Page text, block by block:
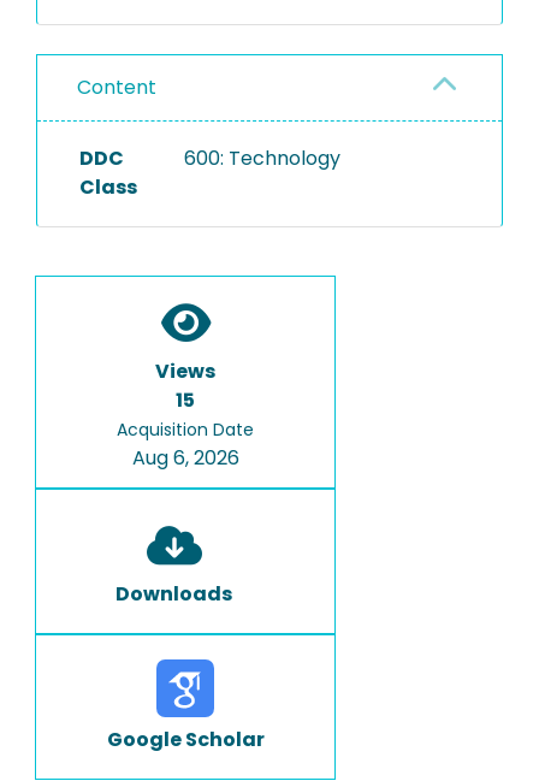
Content
DDC
Class
600: Technology
Views
15
Acquisition Date
Aug 6, 2026
Downloads
Google Scholar